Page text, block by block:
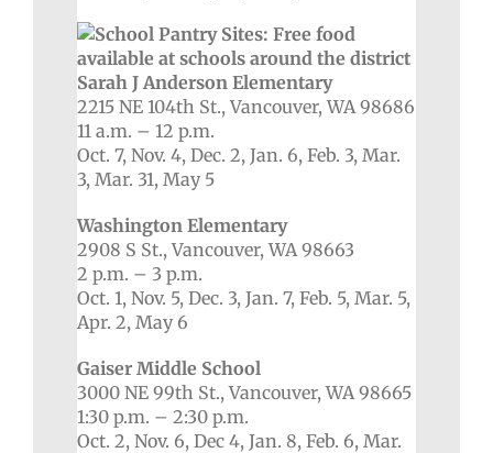
Sarah J Anderson Elementary
2215 NE 104th St., Vancouver, WA 98686
11 a.m. – 12 p.m.
Oct. 7, Nov. 4, Dec. 2, Jan. 6, Feb. 3, Mar.
3, Mar. 31, May 5
Washington Elementary
2908 S St., Vancouver, WA 98663
2 p.m. – 3 p.m.
Oct. 1, Nov. 5, Dec. 3, Jan. 7, Feb. 5, Mar. 5,
Apr. 2, May 6
Gaiser Middle School
3000 NE 99th St., Vancouver, WA 98665
1:30 p.m. – 2:30 p.m.
Oct. 2, Nov. 6, Dec 4, Jan. 8, Feb. 6, Mar.